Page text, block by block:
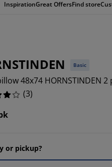
InspirationGreat OffersFind store
Basic
48x74 HORNSTINDEN 2
(3)
or pickup?